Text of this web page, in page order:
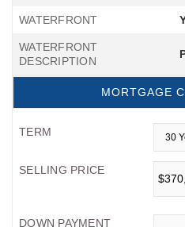
WATERFRONT
WATERFRONT
DESCRIPTION
MORTGAGE
TERM
SELLING PRICE
DOWN PAYMENT